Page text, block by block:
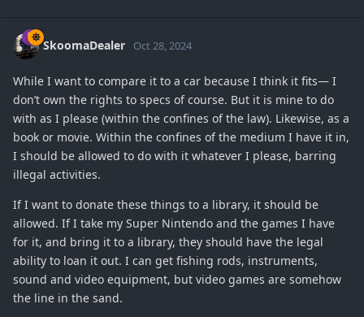
SkoomaDealer Oct 28, 2024
While I want to compare it to a car because I think it fits— I
don’t own the rights to specs of course. But it is mine to do
with as I please (within the confines of the law). Likewise, as a
book or movie. Within the confines of the medium I have it in,
I should be allowed to do with it whatever I please, barring
illegal activities.
If I want to donate these things to a library, it should be
allowed. If I take my Super Nintendo and the games I have
for it, and bring it to a library, they should have the legal
ability to loan it out. I can get fishing rods, instruments,
sound and video equipment, but video games are somehow
the line in the sand.